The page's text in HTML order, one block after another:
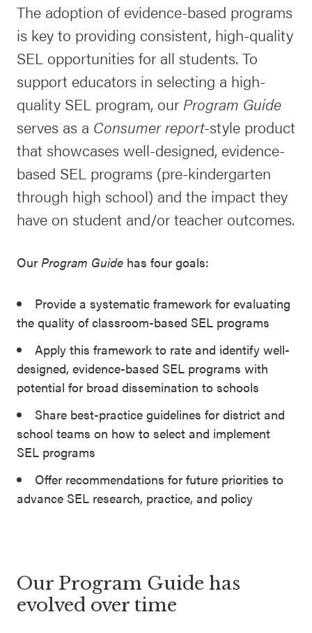
Newsletters
Contact
Donate
Statewide
SEL
Resources
SEL
Exchange
Annual
Event
SEL 3
Signature
Practices
Leading
With SEL
The adoption of evidence-based programs
is key to providing consistent, high-quality
SEL opportunities for all students. To
support educators in selecting a high-
quality SEL program, our Program Guide
serves as a Consumer report-style product
that showcases well-designed, evidence-
based SEL programs (pre-kindergarten
through high school) and the impact they
have on student and/or teacher outcomes.
Our Program Guide has four goals:
Provide a systematic framework for evaluating
the quality of classroom-based SEL programs
Apply this framework to rate and identify well-
designed, evidence-based SEL programs with
potential for broad dissemination to schools
Share best-practice guidelines for district and
school teams on how to select and implement
SEL programs
Offer recommendations for future priorities to
advance SEL research, practice, and policy
Our Program Guide has
evolved over time